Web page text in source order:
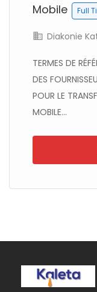
Blue
Mobile
Full
Diakonie
TERMES DE
DES
POUR LE
MOBILE...